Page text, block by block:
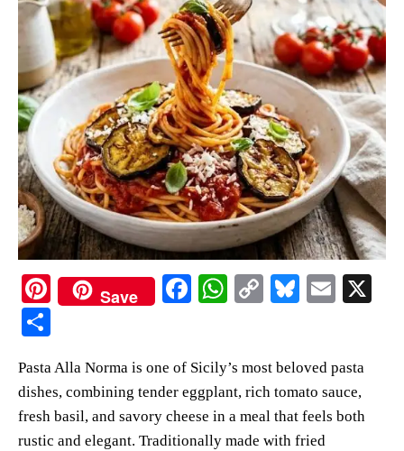
Pi
es
t
Save
Fa
ok
W
A
pp
C
Li
nk
Bl
y
E
re
Pasta Alla Norma is one of Sicily’s most beloved pasta
dishes, combining tender eggplant, rich tomato sauce,
fresh basil, and savory cheese in a meal that feels both
rustic and elegant. Traditionally made with fried